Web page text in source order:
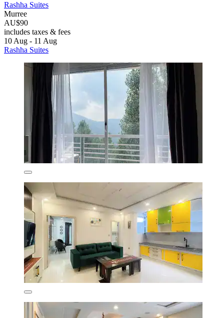
Rashha Suites
Murree
AU$90
includes taxes & fees
10 Aug - 11 Aug
Rashha Suites